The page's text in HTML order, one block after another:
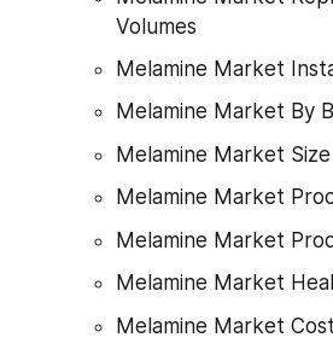
Volumes
Melamine Market
Melamine Market By
Melamine Market Size
Melamine Market
Melamine Market
Melamine Market
Melamine Market